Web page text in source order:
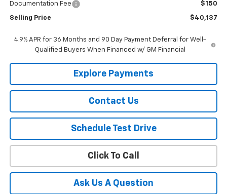
Documentation Fee
$150
Selling Price $40,137
4.9% APR for 36 Months and 90 Day Payment Deferral for Well-
Qualified Buyers When Financed w/ GM Financial
Explore Payments
Contact Us
Schedule Test Drive
Click To Call
Ask Us A Question